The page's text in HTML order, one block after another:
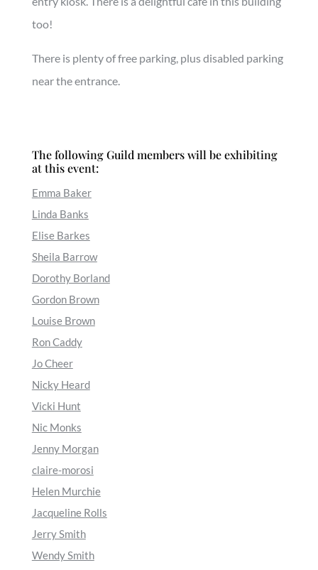
too!
There is plenty of free parking, plus disabled parking
near the entrance.
The following Guild members will be exhibiting
at this event:
Emma Baker
Linda Banks
Elise Barkes
Sheila Barrow
Dorothy Borland
Gordon Brown
Louise Brown
Ron Caddy
Jo Cheer
Nicky Heard
Vicki Hunt
Nic Monks
Jenny Morgan
claire-morosi
Helen Murchie
Jacqueline Rolls
Jerry Smith
Wendy Smith